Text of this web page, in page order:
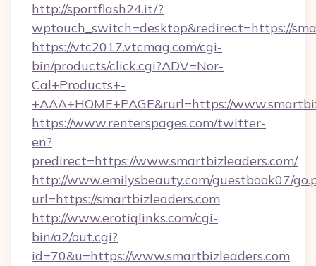
http://sportflash24.it/?
wptouch_switch=desktop&redirect=https://
https://vtc2017.vtcmag.com/cgi-
bin/products/click.cgi?ADV=Nor-
Cal+Products+-
+AAA+HOME+PAGE&rurl=https://
https://www.renterspages.com/twitter-
en?
predirect=https://www.smartbizleaders.com/
http://www.emilysbeauty.com/guestbook07/
url=https://smartbizleaders.com
http://www.erotiqlinks.com/cgi-
bin/a2/out.cgi?
id=70&u=https://www.smartbizleaders.com